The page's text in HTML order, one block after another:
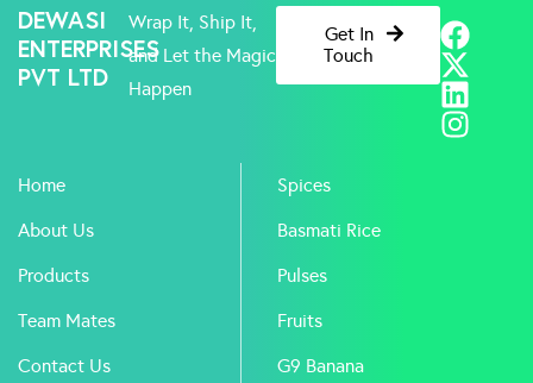
DEWASI
ENTERPRISES
PVT LTD
Wrap It, Ship It,
and Let the Magic
Happen
Get In
Touch
F
a
c
e
b
X
-
t
w
i
L
i
n
k
e
I
n
s
t
a
Home
About Us
Products
Team Mates
Contact Us
Spices
Basmati Rice
Pulses
Fruits
G9 Banana